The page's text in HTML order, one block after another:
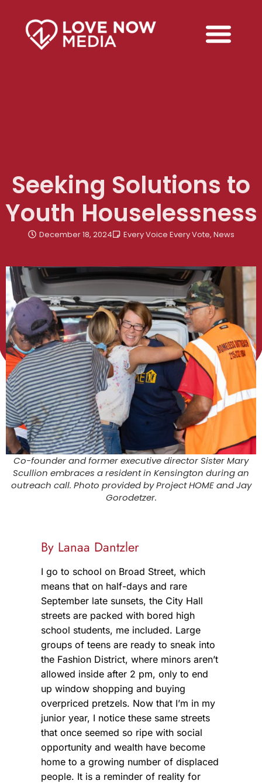
Seeking Solutions to
Youth Houselessness
December 18, 2024 Every Voice Every Vote, News
Co-founder and former executive director Sister Mary
Scullion embraces a resident in Kensington during an
outreach call. Photo provided by Project HOME and Jay
Gorodetzer.
By Lanaa Dantzler
I go to school on Broad Street, which
means that on half-days and rare
September late sunsets, the City Hall
streets are packed with bored high
school students, me included. Large
groups of teens are ready to sneak into
the Fashion District, where minors aren’t
allowed inside after 2 pm, only to end
up window shopping and buying
overpriced pretzels. Now that I’m in my
junior year, I notice these same streets
that once seemed so ripe with social
opportunity and wealth have become
home to a growing number of displaced
people. It is a reminder of reality for